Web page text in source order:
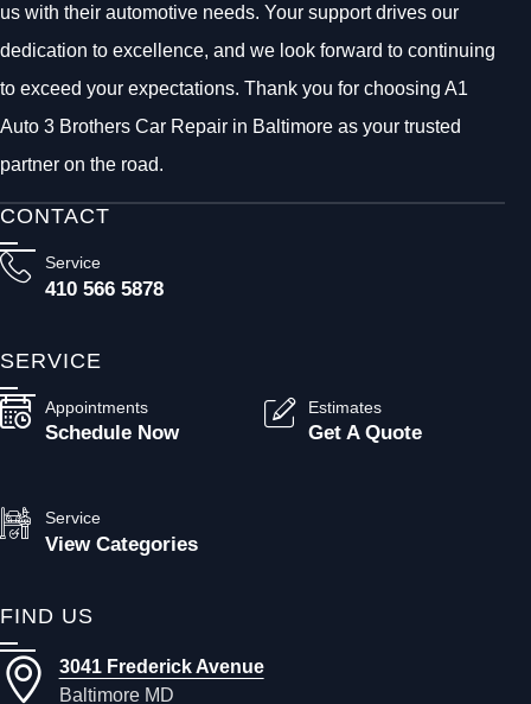
us with their automotive needs. Your support drives our
dedication to excellence, and we look forward to continuing
to exceed your expectations. Thank you for choosing A1
Auto 3 Brothers Car Repair in Baltimore as your trusted
partner on the road.
CONTACT
Service
410 566 5878
SERVICE
Appointments
Schedule Now
Estimates
Get A Quote
Service
View Categories
FIND US
3041 Frederick Avenue
Baltimore MD